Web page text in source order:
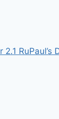
RuPaul’s